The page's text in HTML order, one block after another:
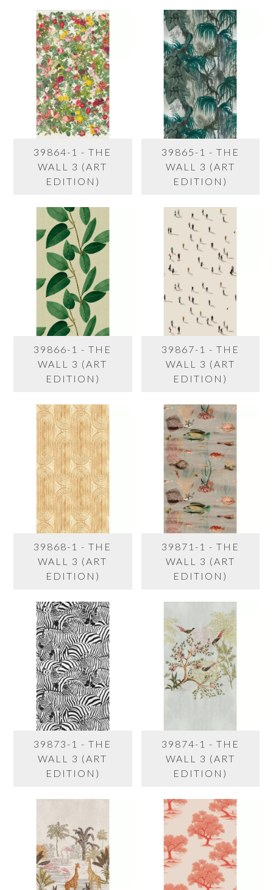
39864-1 - THE
WALL 3 (ART
EDITION)
39865-1 - THE
WALL 3 (ART
EDITION)
39866-1 - THE
WALL 3 (ART
EDITION)
39867-1 - THE
WALL 3 (ART
EDITION)
39868-1 - THE
WALL 3 (ART
EDITION)
39871-1 - THE
WALL 3 (ART
EDITION)
39873-1 - THE
WALL 3 (ART
EDITION)
39874-1 - THE
WALL 3 (ART
EDITION)